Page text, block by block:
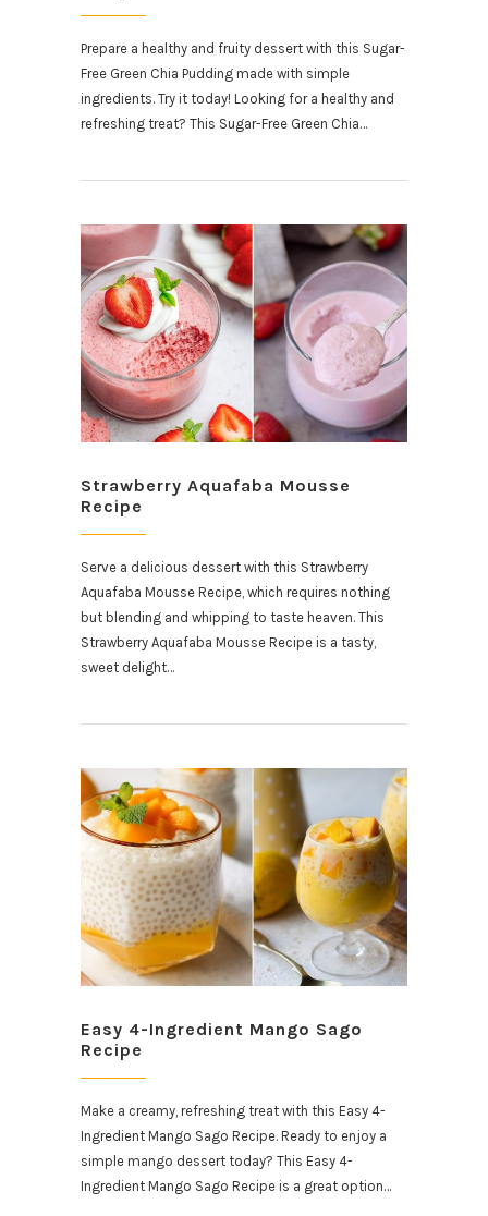
Prepare a healthy and fruity dessert with this Sugar-
Free Green Chia Pudding made with simple
ingredients. Try it today! Looking for a healthy and
refreshing treat? This Sugar-Free Green Chia…
Strawberry Aquafaba Mousse
Recipe
Serve a delicious dessert with this Strawberry
Aquafaba Mousse Recipe, which requires nothing
but blending and whipping to taste heaven. This
Strawberry Aquafaba Mousse Recipe is a tasty,
sweet delight…
Easy 4-Ingredient Mango Sago
Recipe
Make a creamy, refreshing treat with this Easy 4-
Ingredient Mango Sago Recipe. Ready to enjoy a
simple mango dessert today? This Easy 4-
Ingredient Mango Sago Recipe is a great option…